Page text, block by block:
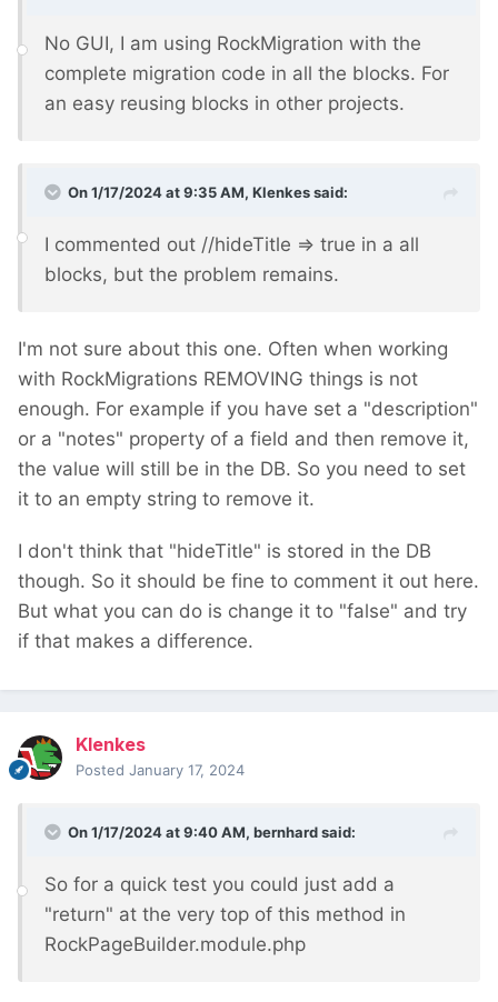
No GUI, I am using RockMigration with the
complete migration code in all the blocks. For
an easy reusing blocks in other projects.
On 1/17/2024 at 9:35 AM, Klenkessaid:
I commented out //hideTitle => true in a all
blocks, but the problem remains.
I'm not sure about this one. Often when working
with RockMigrations REMOVING things is not
enough. For example if you have set a "description"
or a "notes" property of a field and then remove it,
the value will still be in the DB. So you need to set
it to an empty string to remove it.
I don't think that "hideTitle" is stored in the DB
though. So it should be fine to comment it out here.
But what you can do is change it to "false" and try
if that makes a difference.
Klenkes
Posted January 17, 2024
On 1/17/2024 at 9:40 AM, bernhardsaid:
So for a quick test you could just add a
"return" at the very top of this method in
RockPageBuilder.module.php